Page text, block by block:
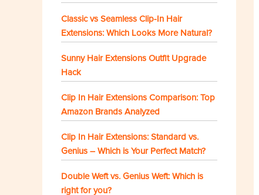
Classic vs Seamless Clip-In Hair
Extensions: Which Looks More Natural?
Sunny Hair Extensions Outfit Upgrade
Hack
Clip In Hair Extensions Comparison: Top
Amazon Brands Analyzed
Clip In Hair Extensions: Standard vs.
Genius – Which is Your Perfect Match?
Double Weft vs. Genius Weft: Which is
right for you?